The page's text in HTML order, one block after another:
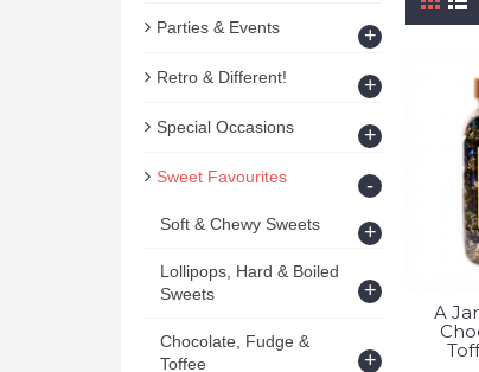
Parties & Events +
Retro & Different! +
Special Occasions +
Sweet Favourites -
Soft & Chewy Sweets +
Lollipops, Hard & Boiled
Sweets
+
Chocolate, Fudge &
Toffee
+
A